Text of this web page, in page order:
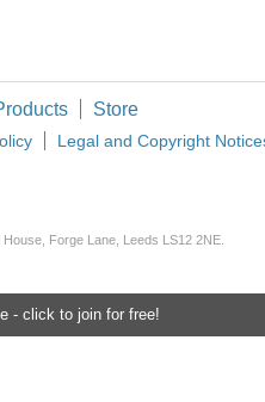
- click to join for free!
Store
Legal and Copyright
Forge Lane, Leeds LS12 2NE.